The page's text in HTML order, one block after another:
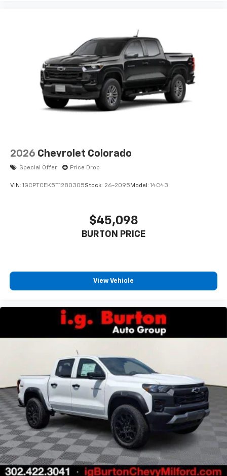
2026 Chevrolet Colorado
Special Offer Price Drop
VIN: 1GCPTCEK5T1280305Stock: 26-2095 Model: 14C43
$45,098
BURTON PRICE
View Vehicle